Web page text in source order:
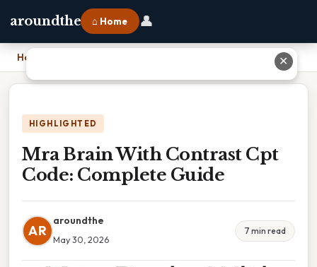
aroundthe ⌂ Home 👤
Home
HIGHLIGHTED
Mra Brain With Contrast Cpt
Code: Complete Guide
AR
aroundthe
May 30, 2026
7 min read
✕